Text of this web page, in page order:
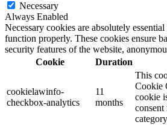
Necessary
Always Enabled
Necessary cookies are absolutely
function properly. These cookies ensure
security features of the website,
Cookie
Duration
cookielawinfo-
checkbox-analytics
11
months
This
Cookie
cookie